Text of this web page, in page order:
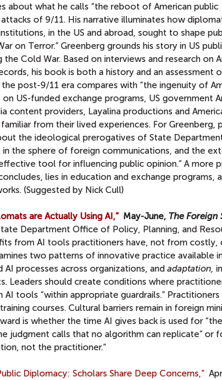
about what he calls “the reboot of American public
of 9/11. His narrative illuminates how
in the US and abroad, sought to shape
on Terror.” Greenberg grounds his story in US
Cold War. Based on interviews and research on
his book is both a history and an assessment
post-9/11 era compares with “the ingenuity of
US-funded exchange programs, US government
content providers, Layalina productions and
from their lived experiences. For Greenberg,
the ideological prerogatives of State
the sphere of foreign communications, and the
tool for influencing public opinion.” A more
lies in education and exchange programs,
(Suggested by Nick Cull)
are Actually Using AI,”May-June, The Foreign
Department Office of Policy, Planning, and
from AI tools practitioners have, not from costly,
two patterns of innovative practice available
processes across organizations, and adaptation,
Leaders should create conditions where
tools “within appropriate guardrails.”
courses. Cultural barriers remain in foreign
is whether the time AI gives back is used for “the
judgment calls that no algorithm can replicate” or
not the practitioner.”
Diplomacy: Scholars Share Deep Concerns,”